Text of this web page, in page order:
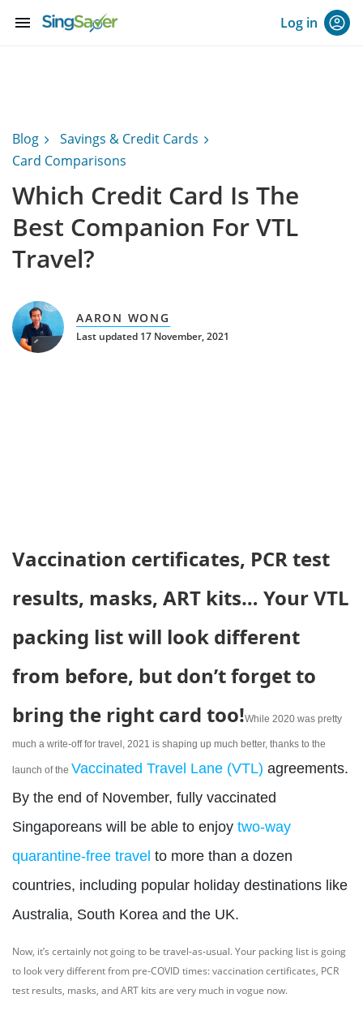
menu Log in
Blog
Savings & Credit Cards
Card Comparisons
Which Credit Card Is The
Best Companion For VTL
Travel?
AARON WONG
Last updated 17 November, 2021
Vaccination certificates, PCR test
results, masks, ART kits… Your VTL
packing list will look different
from before, but don’t forget to
bring the right card too!While 2020 was pretty
much a write-off for travel, 2021 is shaping up much better, thanks to the
launch of the Vaccinated Travel Lane (VTL) agreements.
By the end of November, fully vaccinated
Singaporeans will be able to enjoy two-way
quarantine-free travel to more than a dozen
countries, including popular holiday destinations like
Australia, South Korea and the UK.
Now, it’s certainly not going to be travel-as-usual. Your packing list is going
to look very different from pre-COVID times: vaccination certificates, PCR
test results, masks, and ART kits are very much in vogue now.